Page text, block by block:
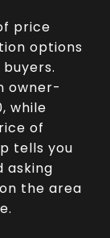
price
options
owner-
while
of
tells you
asking
the area